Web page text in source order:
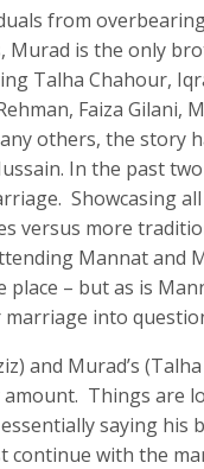
from
is the only
Talha Chahour,
Faiza Gilani,
others, the story
In the past
Showcasing
versus more
Mannat and
– but as is
into
and Murad’s
amount. Things are
saying his
continue with the